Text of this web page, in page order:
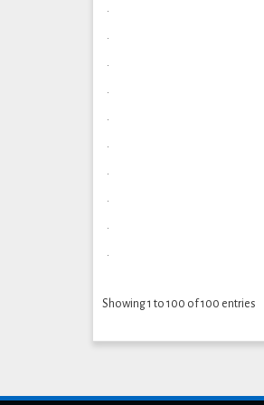
.
.
.
.
.
.
.
.
.
.
Showing 1 to 100 of 100 entries